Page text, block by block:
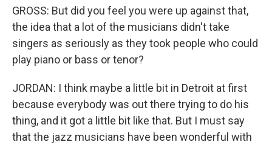
GROSS: But did you feel you were up against that,
the idea that a lot of the musicians didn't take
singers as seriously as they took people who could
play piano or bass or tenor?
JORDAN: I think maybe a little bit in Detroit at first
because everybody was out there trying to do his
thing, and it got a little bit like that. But I must say
that the jazz musicians have been wonderful with